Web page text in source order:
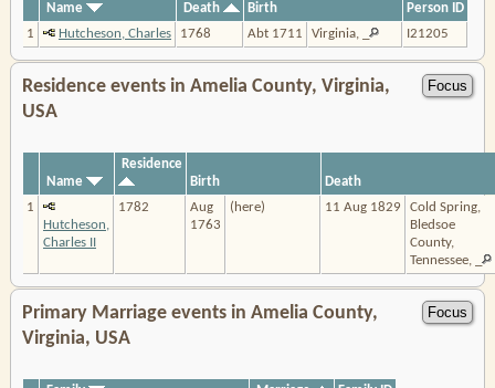
Name Death Birth
Person ID
1
Hutcheson, Charles 1768 Abt 1711 Virginia, _ I21205
Residence events in Amelia County, Virginia,
USA
Name
Residence
Birth
Death
1
Hutcheson,
Charles II
1782
Aug
1763
(here) 11 Aug 1829
Cold Spring,
Bledsoe
County,
Tennessee, _
Primary Marriage events in Amelia County,
Virginia, USA